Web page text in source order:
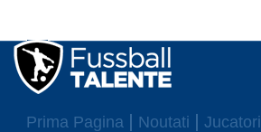
Prima Pagina Noutati Jucatori